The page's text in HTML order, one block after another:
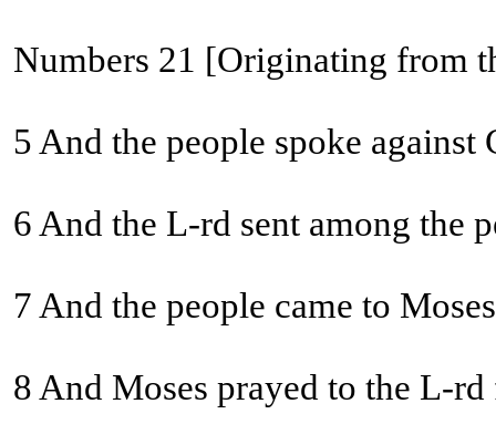
Numbers 21 [Originating from
5 And the people spoke
6 And the L-rd sent among the
7 And the people came to
8 And Moses prayed to the L-